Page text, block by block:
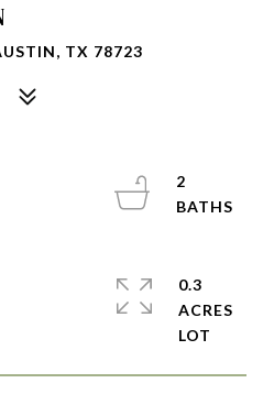
TX 78723
2
0.3
ACRES